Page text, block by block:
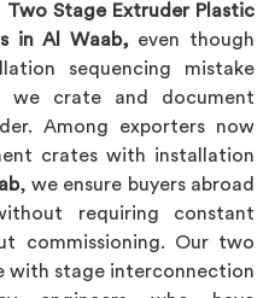
Two Stage Extruder Plastic
in Al Waab, even though
sequencing mistake
we crate and document
Among exporters now
crates with installation
, we ensure buyers abroad
requiring constant
commissioning. Our two
with stage interconnection